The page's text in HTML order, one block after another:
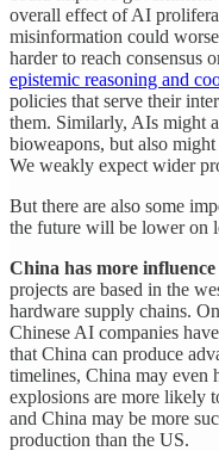
overall effect of AI
misinformation could
harder to reach consensus
epistemic reasoning and
policies that serve their
them. Similarly, AIs might
bioweapons, but also
We weakly expect wider
But there are also some
the future will be lower on
China has more
projects are based in the
hardware supply chains.
Chinese AI companies
that China can produce
timelines, China may even
explosions are more likely
and China may be more
production than the US.